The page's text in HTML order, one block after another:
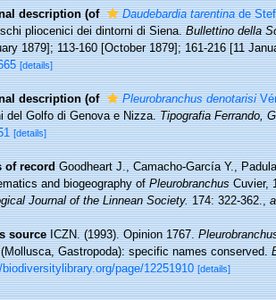
description (of Daudebardia tarentinade
pliocenici dei dintorni di Siena.Bullettino della
1879]; 113-160 [October 1879]; 161-216 [11
[details]
description (of Pleurobranchus denotarisi
del Golfo di Genova e Nizza.Tipografia Ferrando,
[details]
of record Goodheart J., Camacho-García Y.,
and biogeography ofPleurobranchusCuvier,
Journal of the Linnean Society.174: 322-362.,
source ICZN. (1993). Opinion 1767.
Gastropoda): specific names conserved.
page/12251910 [details]